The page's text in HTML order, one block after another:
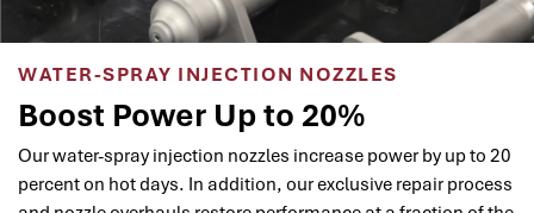
WATER-SPRAY INJECTION NOZZLES
Boost Power Up to 20%
Our water-spray injection nozzles increase power by up to 20
percent on hot days. In addition, our exclusive repair process